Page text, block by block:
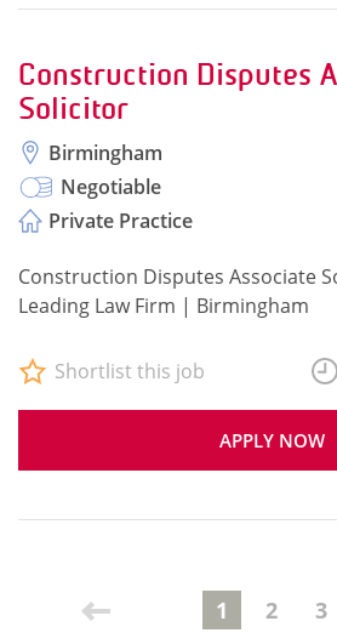
Construction Disputes
Solicitor
Birmingham
Negotiable
Private Practice
Construction Disputes Associate
Leading Law Firm | Birmingham
APPLY NOW
Shortlist this job
1 2 3